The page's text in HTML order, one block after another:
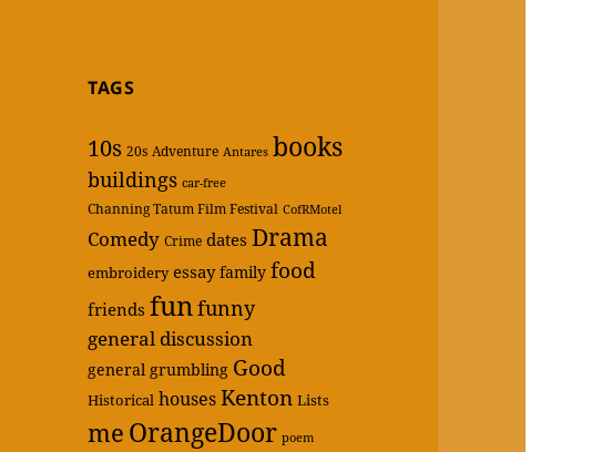
TAGS
10s 20s Adventure Antares books
buildings car-free
Channing Tatum Film Festival CofRMotel
Comedy Crime dates Drama
embroidery essay family food
friends funfunny
general discussion
general grumbling Good
Historical housesKenton Lists
me OrangeDoor poem